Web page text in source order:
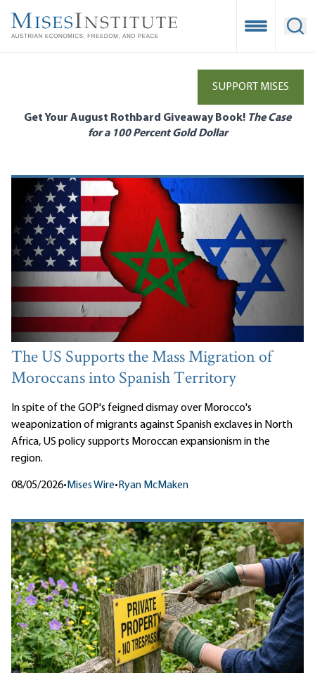
main
Open
SUPPORT MISES
Get Your August Rothbard Giveaway Book! The Case
for a 100 Percent Gold Dollar
The US Supports the Mass Migration of
Moroccans into Spanish Territory
In spite of the GOP's feigned dismay over Morocco's
weaponization of migrants against Spanish exclaves in North
Africa, US policy supports Moroccan expansionism in the
region.
08/05/2026• Mises Wire• Ryan McMaken